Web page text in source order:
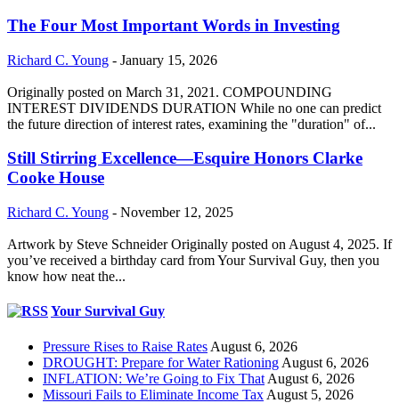
The Four Most Important Words in Investing
Richard C. Young - January 15, 2026
Originally posted on March 31, 2021. COMPOUNDING
INTEREST DIVIDENDS DURATION While no one can predict
the future direction of interest rates, examining the "duration" of...
Still Stirring Excellence—Esquire Honors Clarke
Cooke House
Richard C. Young - November 12, 2025
Artwork by Steve Schneider Originally posted on August 4, 2025. If
you’ve received a birthday card from Your Survival Guy, then you
know how neat the...
Your Survival Guy
Pressure Rises to Raise Rates August 6, 2026
DROUGHT: Prepare for Water Rationing August 6, 2026
INFLATION: We’re Going to Fix That August 6, 2026
Missouri Fails to Eliminate Income Tax August 5, 2026